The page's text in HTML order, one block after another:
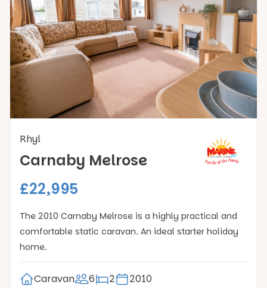
Rhyl
Carnaby Melrose
£22,995
The 2010 Carnaby Melrose is a highly practical and
comfortable static caravan. An ideal starter holiday
home.
Caravan 6 2 2010